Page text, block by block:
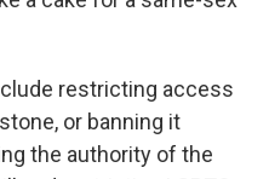
restricting access
or banning it
the authority of the